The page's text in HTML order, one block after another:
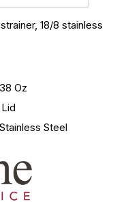
18/8 stainless
Oz
Steel